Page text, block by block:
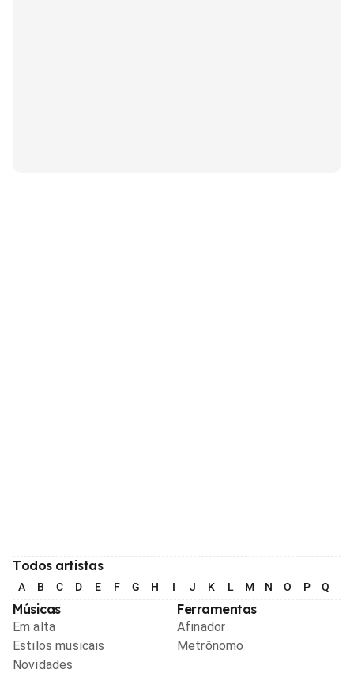
Todos artistas
A B C D E F G H I J K L M N O P Q
Músicas
Em alta
Estilos musicais
Novidades
Ferramentas
Afinador
Metrônomo